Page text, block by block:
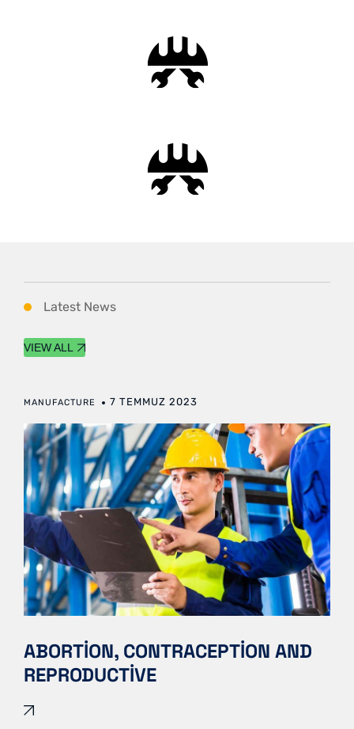
Latest News
VIEW ALL
MANUFACTURE 7 TEMMUZ 2023
ABORTION, CONTRACEPTION AND
REPRODUCTIVE